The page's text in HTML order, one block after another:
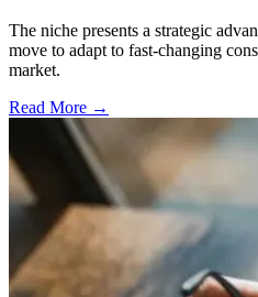
The niche presents a strategic
move to adapt to fast-changing
market.
Read More →